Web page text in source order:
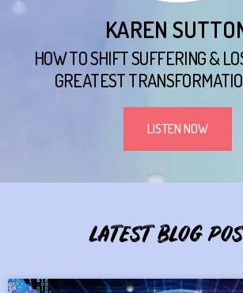
KAREN
HOW TO SHIFT SUFFERING &
GREATEST
LISTEN NOW
LATEST BLOG